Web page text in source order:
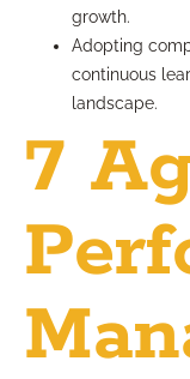
growth.
Adopting
continuous
landscape.
7